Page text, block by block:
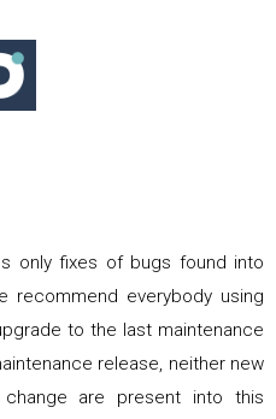
only fixes of bugs found into
recommend everybody using
to the last maintenance
release, neither new
are present into this